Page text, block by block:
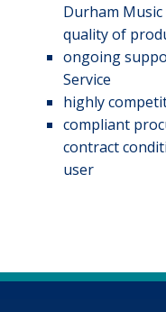
Durham Music
quality of
ongoing
Service
highly
compliant
contract
user